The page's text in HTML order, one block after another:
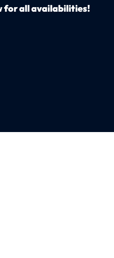
for all availabilities!